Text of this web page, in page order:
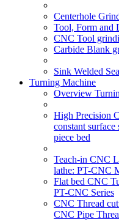
Centerhole
Tool, Form and
CNC Tool
Carbide Blank
Sink Welded
Turning Machine
Overview
High Precision
constant
piece bed
Teach-in CNC
lathe: PT-CNC
Flat bed CNC
PT-CNC Series
CNC Thread
CNC Pipe